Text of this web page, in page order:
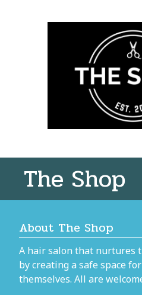
The Shop
About The Shop
A hair salon that nurtures
by creating a safe space
themselves. All are